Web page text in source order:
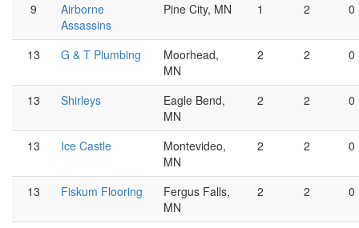
9
Airborne
Assassins
Pine City, MN 1 2 0
13 G & T Plumbing
Moorhead,
MN
2 2 0
13 Shirleys
Eagle Bend,
MN
2 2 0
13 Ice Castle
Montevideo,
MN
2 2 0
13 Fiskum Flooring
Fergus Falls,
MN
2 2 0